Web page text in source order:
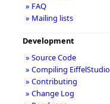
» FAQ
» Mailing lists
Development
» Source Code
» Compiling EiffelStudio
» Contributing
» Change Log